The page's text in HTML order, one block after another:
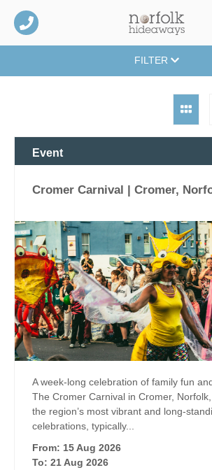
FILTER
Event
Cromer Carnival | Cromer,
A week-long celebration of family fun
The Cromer Carnival in Cromer,
the region’s most vibrant and
celebrations, typically...
From: 15 Aug 2026
To: 21 Aug 2026